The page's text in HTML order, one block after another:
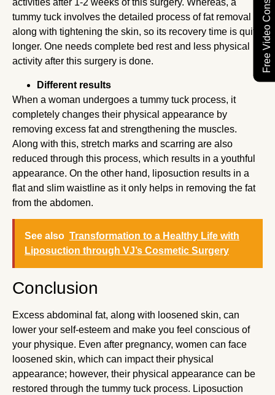
activities after 1-2 weeks of this surgery. Whereas, a
tummy tuck involves the detailed process of fat removal
along with tightening the skin, so its recovery time is quite
longer. One needs complete bed rest and less physical
activity after this surgery is done.
Different results
When a woman undergoes a tummy tuck process, it
completely changes their physical appearance by
removing excess fat and strengthening the muscles.
Along with this, stretch marks and scarring are also
reduced through this process, which results in a youthful
appearance. On the other hand, liposuction results in a
flat and slim waistline as it only helps in removing the fat
from the abdomen.
See also Transformation to a Healthy Life with
Liposuction through VJ’s Cosmetic Surgery
Conclusion
Excess abdominal fat, along with loosened skin, can
lower your self-esteem and make you feel conscious of
your physique. Even after pregnancy, women can face
loosened skin, which can impact their physical
appearance; however, their physical appearance can be
restored through the tummy tuck process. Liposuction